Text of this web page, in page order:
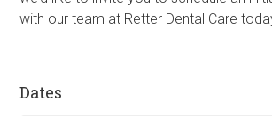
with our team at Retter Dental Care
Dates